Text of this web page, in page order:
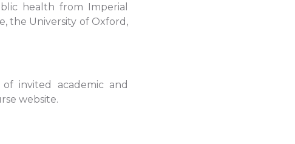
health from Imperial
the University of Oxford,
invited academic and
website.